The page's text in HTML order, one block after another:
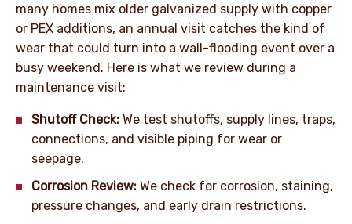
many homes mix older galvanized supply with copper
or PEX additions, an annual visit catches the kind of
wear that could turn into a wall-flooding event over a
busy weekend. Here is what we review during a
maintenance visit:
Shutoff Check: We test shutoffs, supply lines, traps,
connections, and visible piping for wear or
seepage.
Corrosion Review: We check for corrosion, staining,
pressure changes, and early drain restrictions.